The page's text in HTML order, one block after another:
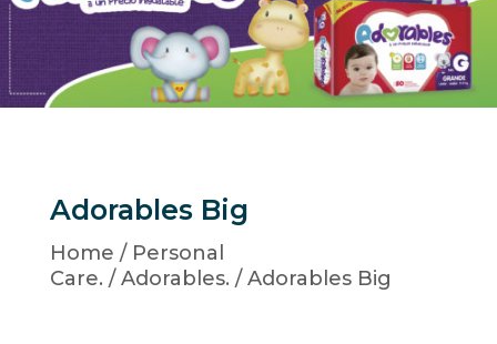
Adorables Big
Home / Personal
Care. /Adorables. / Adorables Big